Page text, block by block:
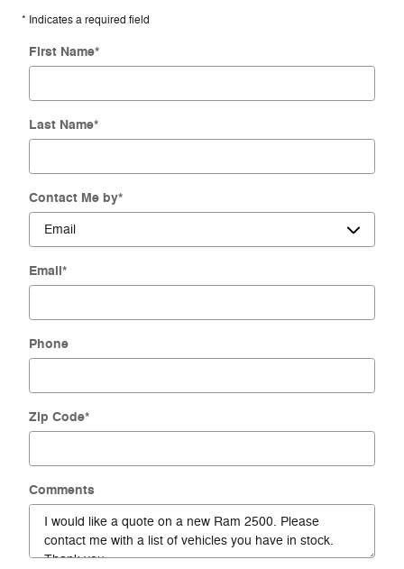
* Indicates a required field
First Name*
Last Name*
Contact Me by*
Email*
Phone
Zip Code*
Comments